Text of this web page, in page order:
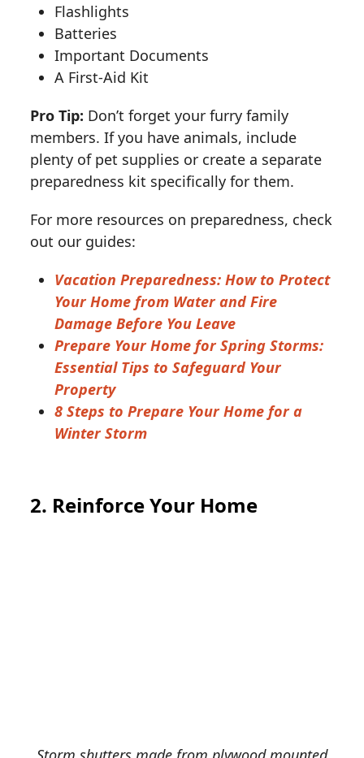
Flashlights
Batteries
Important Documents
A First-Aid Kit
Pro Tip: Don’t forget your furry family
members. If you have animals, include
plenty of pet supplies or create a separate
preparedness kit specifically for them.
For more resources on preparedness, check
out our guides:
Vacation Preparedness: How to Protect
Your Home from Water and Fire
Damage Before You Leave
Prepare Your Home for Spring Storms:
Essential Tips to Safeguard Your
Property
8 Steps to Prepare Your Home for a
Winter Storm
2. Reinforce Your Home